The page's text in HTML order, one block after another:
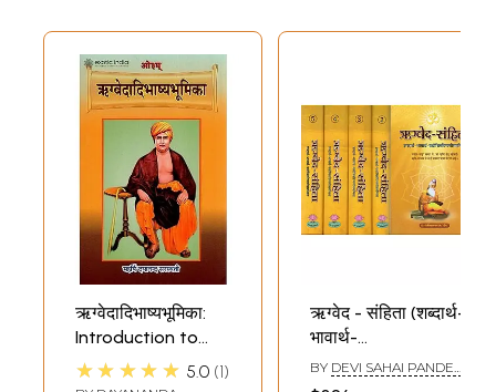
ऋग्वेदादिभाष्यभूमिका:
Introduction to
Rigveda and
Other Vedas
★★★★★ 5.0 1
ऋग्वेद - संहिता (शब्दार्थ-
भावार्थ-
यथोचितटिप्पणीसमन्विता)-
Rigveda Samhita,
BY DEVI SAHAI PANDEY
'DEEP'